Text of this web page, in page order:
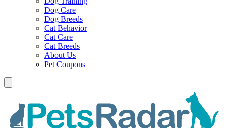
Dog Care
Dog Breeds
Cat Behavior
Cat Care
Cat Breeds
About Us
Pet Coupons